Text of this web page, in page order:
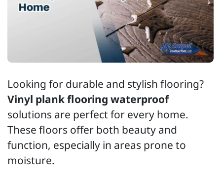
Looking for durable and stylish flooring?
Vinyl plank flooring waterproof
solutions are perfect for every home.
These floors offer both beauty and
function, especially in areas prone to
moisture.